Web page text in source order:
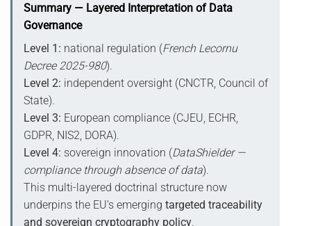
Summary — Layered Interpretation of Data
Governance
Level 1: national regulation (French Lecornu
Decree 2025-980).
Level 2: independent oversight (CNCTR, Council of
State).
Level 3: European compliance (CJEU, ECHR,
GDPR, NIS2, DORA).
Level 4: sovereign innovation (DataShielder —
compliance through absence of data).
This multi-layered doctrinal structure now
underpins the EU’s emerging targeted traceability
and sovereign cryptography policy.